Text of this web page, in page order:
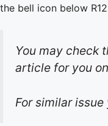
the bell icon below
You may check
article for you
For similar